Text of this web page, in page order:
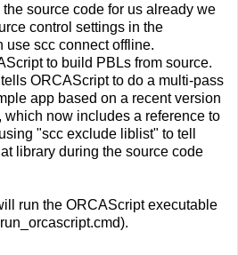
source code for us already we
control settings in the
use scc connect offline.
to build PBLs from source.
ORCAScript to do a multi-pass
app based on a recent version
, which now includes a reference to
"scc exclude liblist" to tell
library during the source code
run the ORCAScript executable